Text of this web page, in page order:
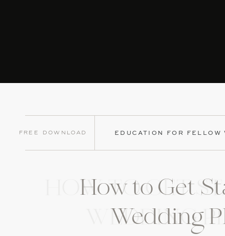
Free Download EDUCATION FOR
HOW TO GET
WEDDING
How to Get
Wedding